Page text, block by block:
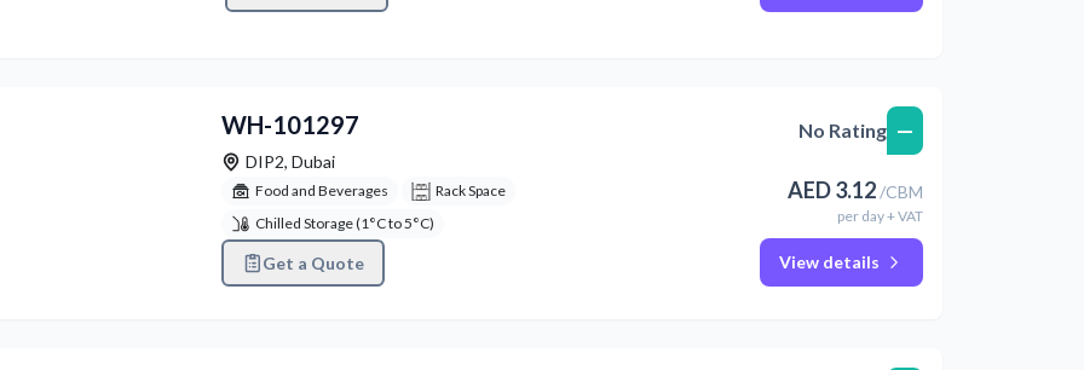
WH-101297
DIP2,Dubai
Food and Beverages
Rack Space
Chilled Storage (1°C to 5°C)
Get a Quote
No Rating —
AED3.12/CBM
per day+ VAT
View details